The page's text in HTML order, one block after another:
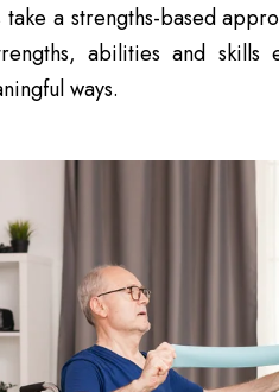
a strengths-based
abilities and
ways.